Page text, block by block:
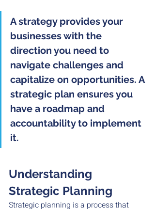
A strategy provides your
businesses with the
direction you need to
navigate challenges and
capitalize on opportunities. A
strategic plan ensures you
have a roadmap and
accountability to implement
it.
Understanding
Strategic Planning
Strategic planning is a process that